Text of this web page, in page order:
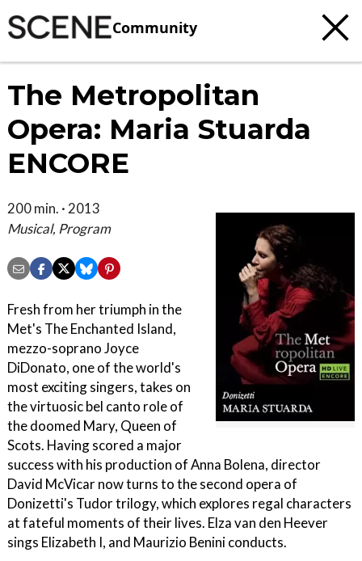
Community
The Metropolitan
Opera: Maria Stuarda
ENCORE
200 min. · 2013
Musical, Program
Fresh from her triumph in the
Met's The Enchanted Island,
mezzo-soprano Joyce
DiDonato, one of the world's
most exciting singers, takes on
the virtuosic bel canto role of
the doomed Mary, Queen of
Scots. Having scored a major
success with his production of Anna Bolena, director
David McVicar now turns to the second opera of
Donizetti's Tudor trilogy, which explores regal characters
at fateful moments of their lives. Elza van den Heever
sings Elizabeth I, and Maurizio Benini conducts.